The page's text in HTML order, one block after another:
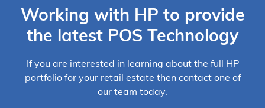
Working with HP to provide
the latest POS Technology
If you are interested in learning about the full HP
portfolio for your retail estate then contact one of
our team today.